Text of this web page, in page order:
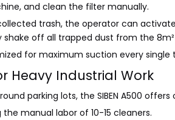
and clean the filter manually.
trash, the operator can
off all trapped dust from the
for maximum suction every
Heavy Industrial Work
parking lots, the SIBEN A500
the manual labor of 10-15 cleaners.